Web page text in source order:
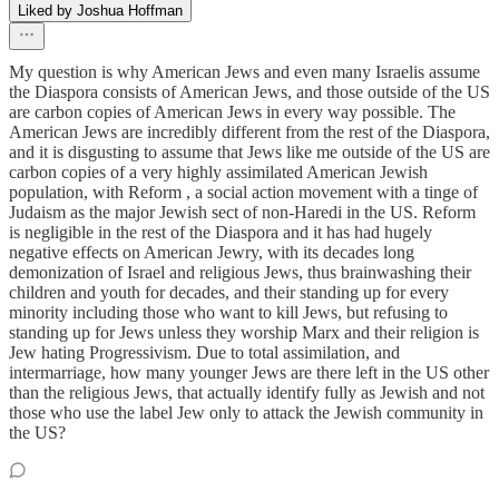
Liked by Joshua Hoffman
My question is why American Jews and even many Israelis assume
the Diaspora consists of American Jews, and those outside of the US
are carbon copies of American Jews in every way possible. The
American Jews are incredibly different from the rest of the Diaspora,
and it is disgusting to assume that Jews like me outside of the US are
carbon copies of a very highly assimilated American Jewish
population, with Reform , a social action movement with a tinge of
Judaism as the major Jewish sect of non-Haredi in the US. Reform
is negligible in the rest of the Diaspora and it has had hugely
negative effects on American Jewry, with its decades long
demonization of Israel and religious Jews, thus brainwashing their
children and youth for decades, and their standing up for every
minority including those who want to kill Jews, but refusing to
standing up for Jews unless they worship Marx and their religion is
Jew hating Progressivism. Due to total assimilation, and
intermarriage, how many younger Jews are there left in the US other
than the religious Jews, that actually identify fully as Jewish and not
those who use the label Jew only to attack the Jewish community in
the US?